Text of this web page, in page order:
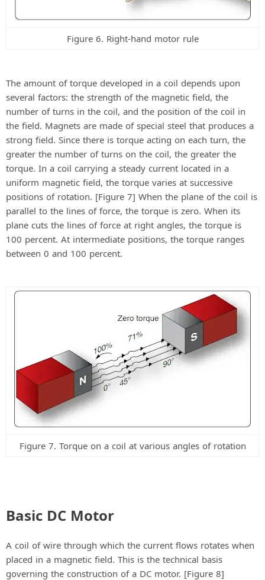
Figure 6. Right-hand motor rule
The amount of torque developed in a coil depends upon
several factors: the strength of the magnetic field, the
number of turns in the coil, and the position of the coil in
the field. Magnets are made of special steel that produces a
strong field. Since there is torque acting on each turn, the
greater the number of turns on the coil, the greater the
torque. In a coil carrying a steady current located in a
uniform magnetic field, the torque varies at successive
positions of rotation. [Figure 7] When the plane of the coil is
parallel to the lines of force, the torque is zero. When its
plane cuts the lines of force at right angles, the torque is
100 percent. At intermediate positions, the torque ranges
between 0 and 100 percent.
Figure 7. Torque on a coil at various angles of rotation
Basic DC Motor
A coil of wire through which the current flows rotates when
placed in a magnetic field. This is the technical basis
governing the construction of a DC motor. [Figure 8]